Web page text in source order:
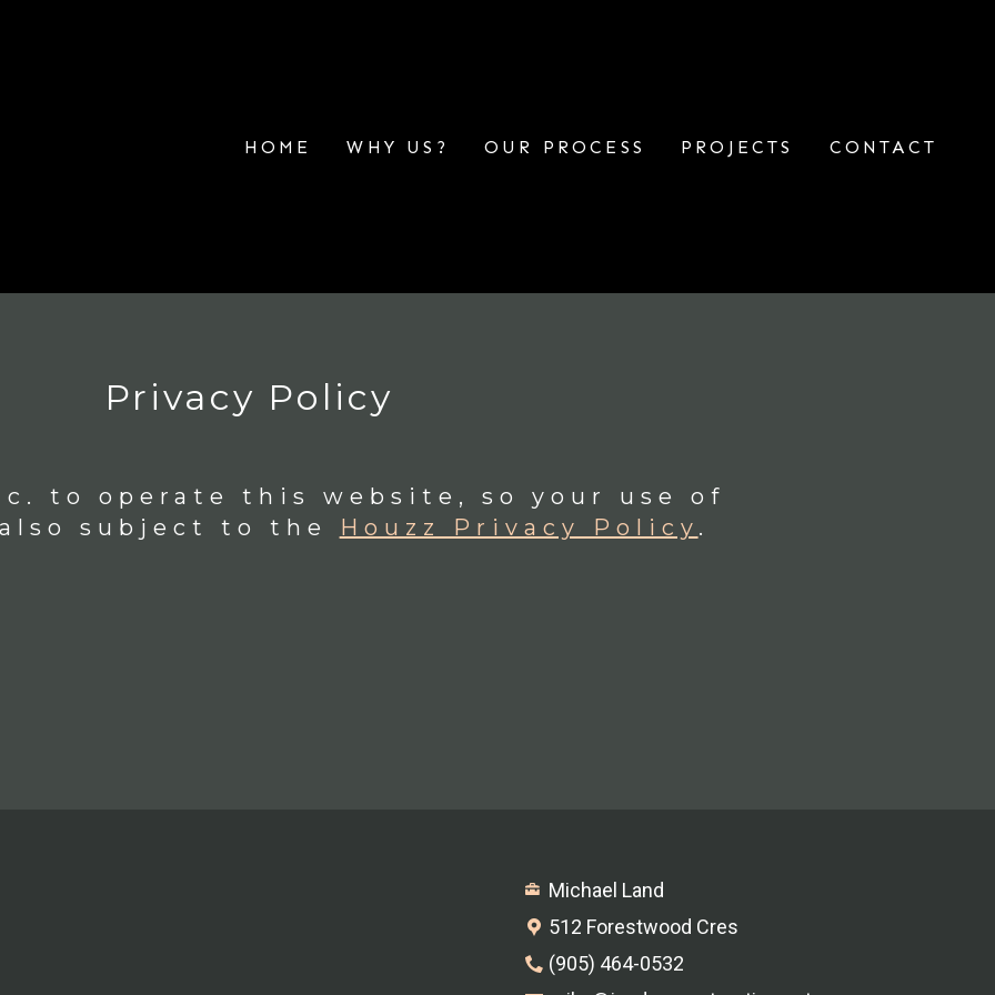
HOME WHY US? OUR PROCESS PROJECTS CONTACT
Privacy Policy
to operate this website, so your use of
subject to the
Houzz Privacy Policy .
Michael Land
512 Forestwood Cres
(905) 464-0532